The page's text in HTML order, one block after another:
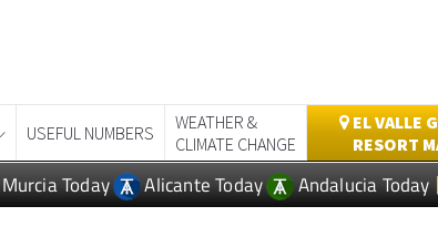
USEFUL NUMBERS
WEATHER &
CLIMATE CHANGE
EL VALLE
RESORT
Murcia Today Alicante Today Andalucia Today